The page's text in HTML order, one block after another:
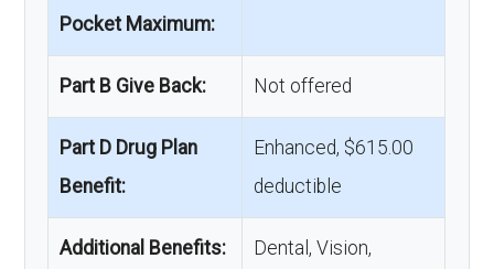
Pocket Maximum:
Part B Give Back: Not offered
Part D Drug Plan
Benefit:
Enhanced, $615.00
deductible
Additional Benefits:
Dental, Vision,